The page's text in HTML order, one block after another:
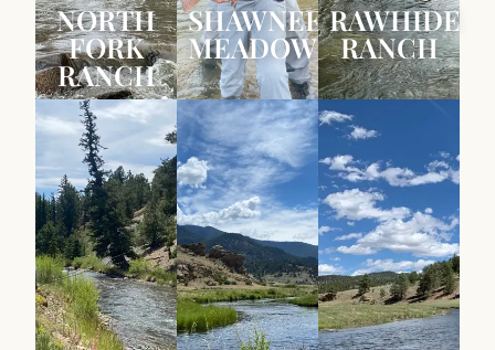
NORTH
FORK
RANCH
SHAWNEE
MEADOWS
RAWHIDE
RANCH